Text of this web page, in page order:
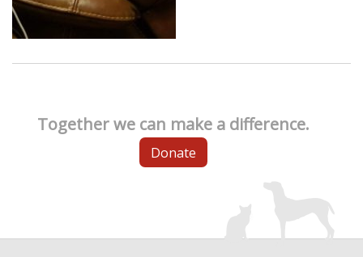
Together we can make a difference.
Donate